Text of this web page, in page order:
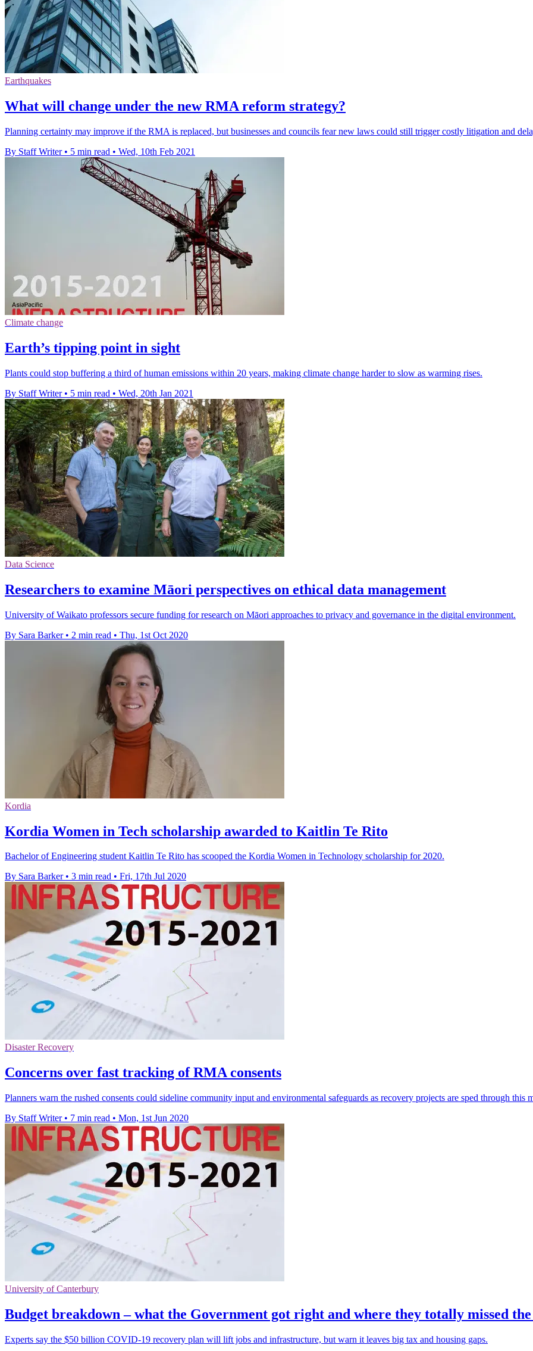
Earthquakes
What will change under the new RMA reform strategy?
Planning certainty may improve if the RMA is replaced, but businesses and councils fear new laws could still trigger costly litigation and
By Staff Writer • 5 min read • Wed, 10th Feb 2021
Climate change
Earth’s tipping point in sight
Plants could stop buffering a third of human emissions within 20 years, making climate change harder to slow as warming rises.
By Staff Writer • 5 min read • Wed, 20th Jan 2021
Data Science
Researchers to examine Māori perspectives on ethical data management
University of Waikato professors secure funding for research on Māori approaches to privacy and governance in the digital environment.
By Sara Barker • 2 min read • Thu, 1st Oct 2020
Kordia
Kordia Women in Tech scholarship awarded to Kaitlin Te Rito
Bachelor of Engineering student Kaitlin Te Rito has scooped the Kordia Women in Technology scholarship for 2020.
By Sara Barker • 3 min read • Fri, 17th Jul 2020
Disaster Recovery
Concerns over fast tracking of RMA consents
Planners warn the rushed consents could sideline community input and environmental safeguards as recovery projects are sped through this
By Staff Writer • 7 min read • Mon, 1st Jun 2020
University of Canterbury
Budget breakdown – what the Government got right and where they totally missed
Experts say the $50 billion COVID-19 recovery plan will lift jobs and infrastructure, but warn it leaves big tax and housing gaps.